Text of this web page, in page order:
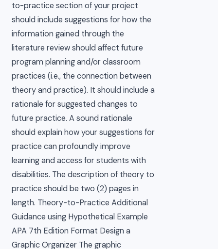
to-practice section of your project
should include suggestions for how the
information gained through the
literature review should affect future
program planning and/or classroom
practices (i.e., the connection between
theory and practice). It should include a
rationale for suggested changes to
future practice. A sound rationale
should explain how your suggestions for
practice can profoundly improve
learning and access for students with
disabilities. The description of theory to
practice should be two (2) pages in
length. Theory-to-Practice Additional
Guidance using Hypothetical Example
APA 7th Edition Format Design a
Graphic Organizer The graphic